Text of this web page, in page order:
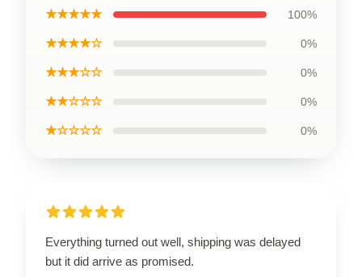
★★★★★ 100%
★★★★☆ 0%
★★★☆☆ 0%
★★☆☆☆ 0%
★☆☆☆☆ 0%
Everything turned out well, shipping was delayed
but it did arrive as promised.